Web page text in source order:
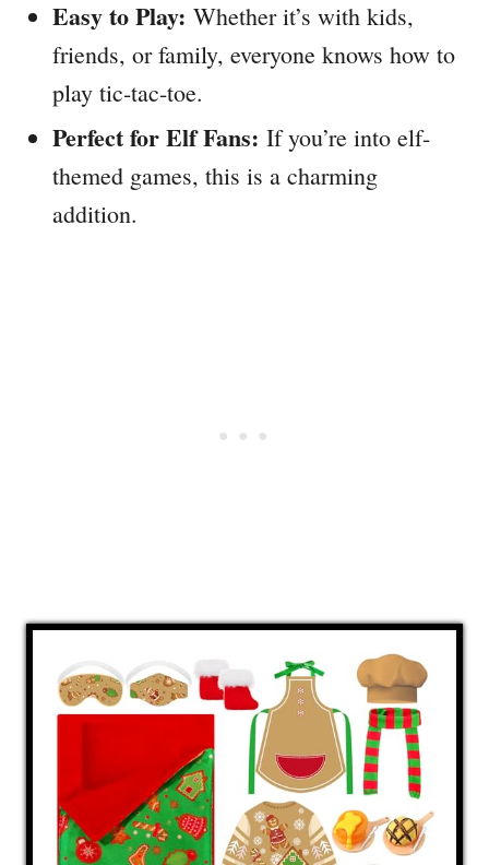
Easy to Play: Whether it’s with kids,
friends, or family, everyone knows how to
play tic-tac-toe.
Perfect for Elf Fans: If you’re into elf-
themed games, this is a charming
addition.